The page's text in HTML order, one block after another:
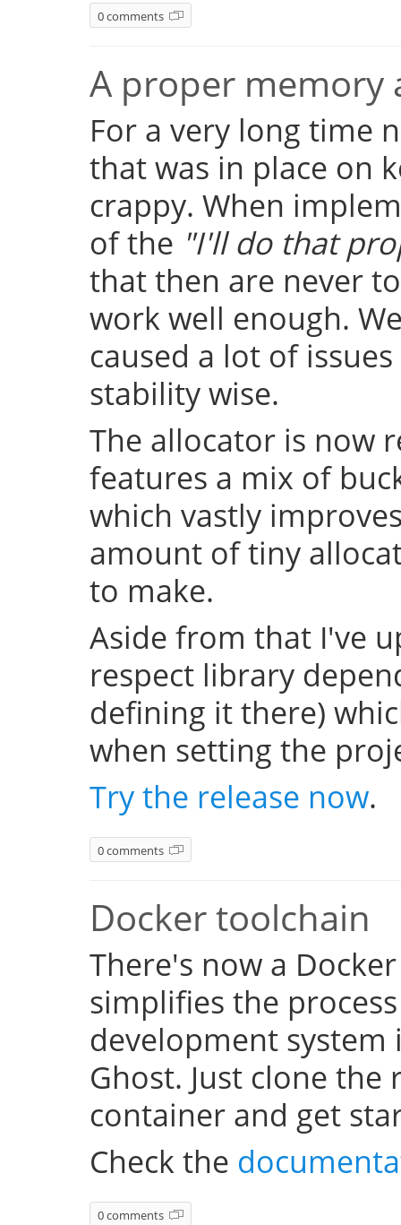
0 comments
A proper memory
For a very long time
that was in place on
crappy. When
of the "I'll do that
that then are never
work well enough.
caused a lot of
stability wise.
The allocator is now
features a mix of
which vastly
amount of tiny
to make.
Aside from that I've
respect library
defining it there)
when setting the
Try the release now.
0 comments
Docker toolchain
There's now a
simplifies the
development
Ghost. Just clone
container and get
Check the
0 comments